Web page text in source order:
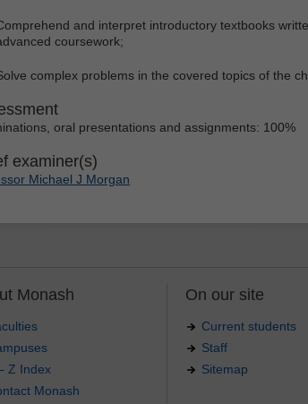
and interpret introductory textbooks
coursework;
complex problems in the covered topics of the
oral presentations and assignments: 100%
examiner(s)
Michael J Morgan
Monash
Z Index
Monash
On our site
Current students
Staff
Sitemap